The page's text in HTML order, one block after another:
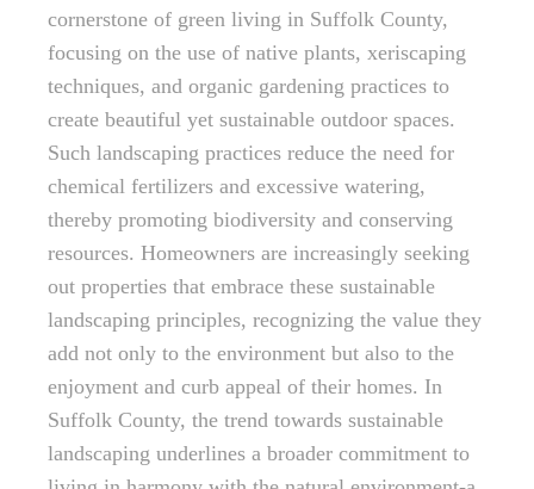
cornerstone of green living in Suffolk County,
focusing on the use of native plants, xeriscaping
techniques, and organic gardening practices to
create beautiful yet sustainable outdoor spaces.
Such landscaping practices reduce the need for
chemical fertilizers and excessive watering,
thereby promoting biodiversity and conserving
resources. Homeowners are increasingly seeking
out properties that embrace these sustainable
landscaping principles, recognizing the value they
add not only to the environment but also to the
enjoyment and curb appeal of their homes. In
Suffolk County, the trend towards sustainable
landscaping underlines a broader commitment to